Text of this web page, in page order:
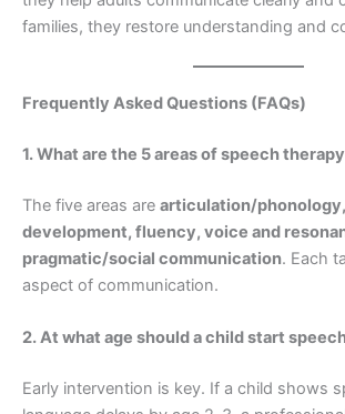
families, they restore understanding and
Frequently Asked Questions (FAQs)
1. What are the 5 areas of speech
The five areas are articulation/
development, fluency, voice and
pragmatic/social communication. Each
aspect of communication.
2. At what age should a child start
Early intervention is key. If a child shows